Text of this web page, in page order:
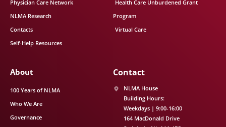
Physician Care Network
NLMA Research
Contacts
Self-Help Resources
Health Care Unburdened Grant
Program
Virtual Care
About
100 Years of NLMA
Who We Are
Governance
Contact
NLMA House
Building Hours:
Weekdays | 9:00-16:00
164 MacDonald Drive